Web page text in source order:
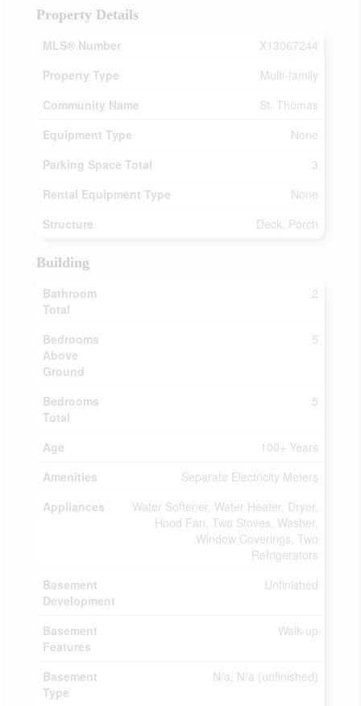
Property Details
MLS® Number
X13067244
Property Type
Multi-family
Community Name
St. Thomas
Equipment Type
None
Parking Space Total
3
Rental Equipment Type
None
Structure
Deck, Porch
Building
Bathroom
Total
2
Bedrooms
Above
Ground
5
Bedrooms
Total
5
Age
100+ Years
Amenities
Separate Electricity Meters
Appliances
Water Softener, Water Heater, Dryer,
Hood Fan, Two Stoves, Washer,
Window Coverings, Two
Refrigerators
Basement
Development
Unfinished
Basement
Features
Walk-up
Basement
Type
N/a, N/a (unfinished)